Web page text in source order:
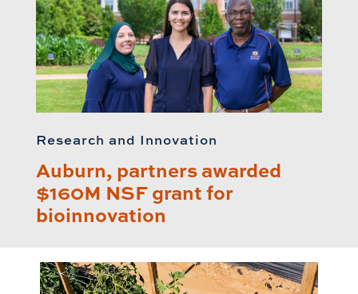
Research and Innovation
Auburn, partners awarded
$160M NSF grant for
bioinnovation